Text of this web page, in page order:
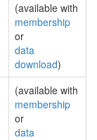
(available with
membership
or
data
download)
(available with
membership
or
data